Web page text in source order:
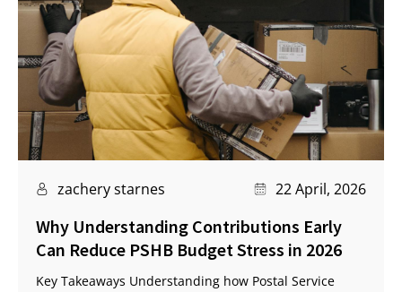
zachery starnes 22 April, 2026
Why Understanding Contributions Early
Can Reduce PSHB Budget Stress in 2026
Key Takeaways Understanding how Postal Service